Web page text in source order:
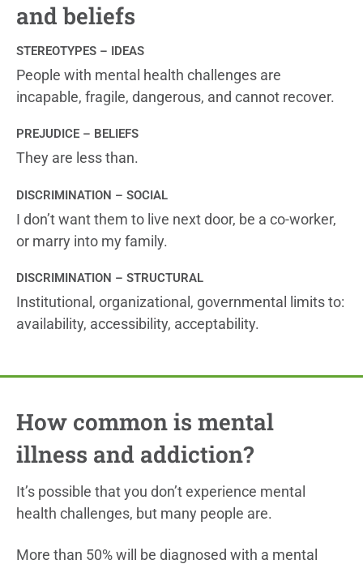
and beliefs
STEREOTYPES – IDEAS
People with mental health challenges are
incapable, fragile, dangerous, and cannot recover.
PREJUDICE – BELIEFS
They are less than.
DISCRIMINATION – SOCIAL
I don’t want them to live next door, be a co-worker,
or marry into my family.
DISCRIMINATION – STRUCTURAL
Institutional, organizational, governmental limits to:
availability, accessibility, acceptability.
How common is mental
illness and addiction?
It’s possible that you don’t experience mental
health challenges, but many people are.
More than 50% will be diagnosed with a mental